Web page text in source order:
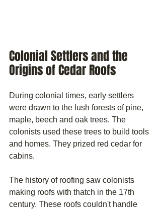
Colonial Settlers and the
Origins of Cedar Roofs
During colonial times, early settlers
were drawn to the lush forests of pine,
maple, beech and oak trees. The
colonists used these trees to build tools
and homes. They prized red cedar for
cabins.
The history of roofing saw colonists
making roofs with thatch in the 17th
century. These roofs couldn't handle